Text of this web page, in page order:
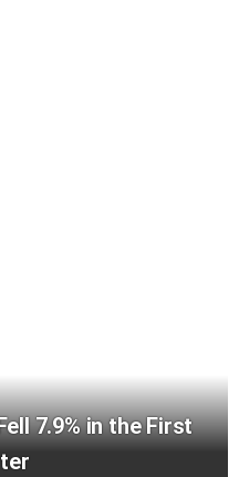
7.9% in the First